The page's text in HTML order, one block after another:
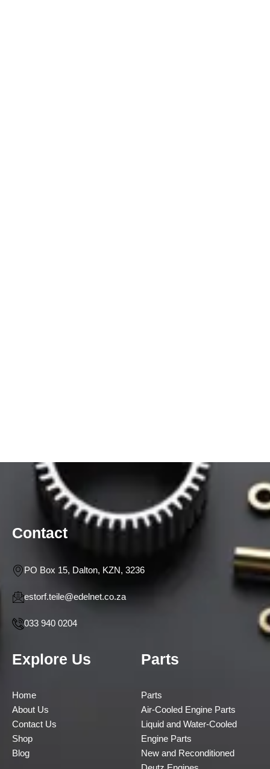
Contact
PO Box 15, Dalton, KZN, 3236
estorf.teile@edelnet.co.za
033 940 0204
Explore Us
Home
About Us
Contact Us
Shop
Blog
Parts
Parts
Air-Cooled Engine Parts
Liquid and Water-Cooled
Engine Parts
New and Reconditioned